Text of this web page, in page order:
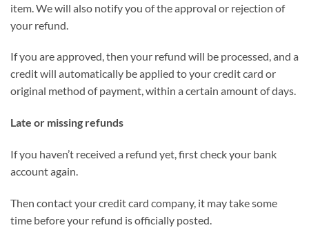
item. We will also notify you of the approval or rejection of
your refund.
If you are approved, then your refund will be processed, and a
credit will automatically be applied to your credit card or
original method of payment, within a certain amount of days.
Late or missing refunds
If you haven’t received a refund yet, first check your bank
account again.
Then contact your credit card company, it may take some
time before your refund is officially posted.